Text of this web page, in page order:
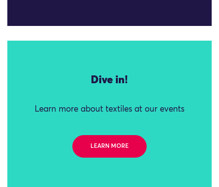
Dive in!
Learn more about textiles at our events
LEARN MORE